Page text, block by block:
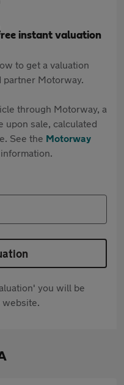
instant valuation
to get a valuation
Motorway.
through Motorway, a
upon sale, calculated
See the Motorway
you will be